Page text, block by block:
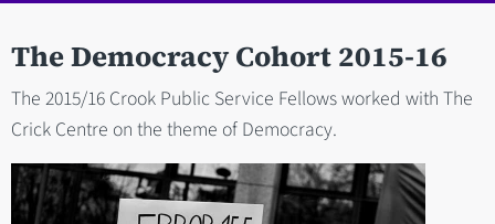
The Democracy Cohort 2015-16
The 2015/16 Crook Public Service Fellows worked with The
Crick Centre on the theme of Democracy.